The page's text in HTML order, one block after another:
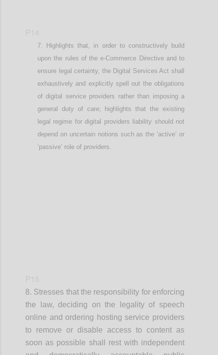
Highlights that, in order to constructively build
upon the rules of the e-Commerce Directive and to
ensure legal certainty, the Digital Services Act shall
exhaustively and explicitly spell out the obligations
of digital service providers rather than imposing a
general duty of care; highlights that the existing
legal regime for digital providers liability should not
depend on uncertain notions such as the ‘active’ or
‘passive’ role of providers
8. Stresses that the responsibility for enforcing
the law, deciding on the legality of speech
online and ordering hosting service providers
to remove or disable access to content as
soon as possible shall rest with independent